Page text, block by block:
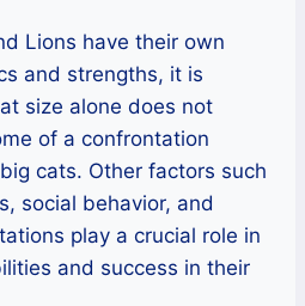
Lions have their own
and strengths, it is
size alone does not
of a confrontation
cats. Other factors such
social behavior, and
play a crucial role in
and success in their